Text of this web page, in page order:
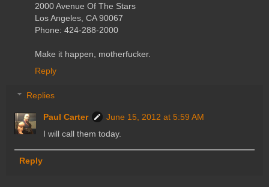
2000 Avenue Of The Stars
Los Angeles, CA 90067
Phone: 424-288-2000
Make it happen, motherfucker.
Reply
Replies
Paul Carter
June 15, 2012 at 5:59 AM
I will call them today.
Reply